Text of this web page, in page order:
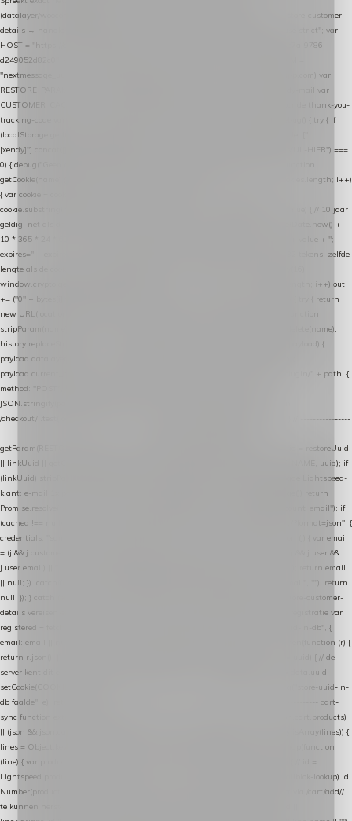
(datalayer/woocommerce/plugin): store-uuid-in-db → store-shopping-cart / * store-customer-
details → handle-order-processed → restore-shopping-cart. */ (function () { "use strict"; var
HOST = "https://datalayer.nextmessage.nl"; var TOKEN = "711ef605-b474-4b7a-9786-
d249052d82c0"; var COOKIE_NAME = "nextmessage_cookie"; var LINK_PARAM =
"nextmessage_uuid"; // cross-domain doorgifte shop → checkout (*.webshopapp.com) var
RESTORE_PARAM = "nextmessage_shopping_cart"; // herstel-link uit de Xendy-mail var
CUSTOMER_CACHE_KEY = "nextmessage_checkout_customer"; // gelezen door de thank-you-
tracking-code var CART_CACHE_KEY = "nextmessage_last_cart"; function debug() { try { if
(localStorage.getItem("nextmessage_debug") === "1") { console.log.apply(console, ["
[xendy]"].concat([].slice.call(arguments))); } } catch (e) {} } if (TOKEN.indexOf("VUL-HIER") ===
0) { debug("Geen datalayer-token ingevuld — snippet doet niets."); return; } function
getCookie(name) { var cookies = document.cookie.split(";"); for (var i = 0; i < cookies.length; i++)
{ var cookie = cookies[i].trim(); if (cookie.indexOf(name + "=") === 0) return
cookie.substring(name.length + 1); } return null; } function setCookie(name, value) { // 10 jaar
geldig, net als de cookie van de WooCommerce-plugin var expires = new Date(Date.now() +
10 * 365 * 24 * 60 * 60 * 1000).toUTCString(); document.cookie = name + "=" + value + ";
expires=" + expires + "; path=/; SameSite=Lax"; } function generateUuid() { // 32 tekens, zelfde
lengte als de cookie van de WooCommerce-plugin var bytes = new Uint8Array(16);
window.crypto.getRandomValues(bytes); var out = ""; for (var i = 0; i < bytes.length; i++) out
+= ("0" + bytes[i].toString(16)).slice(-2); return out; } function getParam(name) { try { return
new URL(location.href).searchParams.get(name); } catch (e) { return null; } } function
stripParam(name) { try { var url = new URL(location.href); url.searchParams.delete(name);
history.replaceState(null, "", url.toString()); } catch (e) {} } function post(path, payload) {
payload.datalayer_token = TOKEN; payload.user_agent = navigator.userAgent;
payload.current_page_url = location.href; return fetch(HOST + "/wordpress-plugin/" + path, {
method: "POST", headers: { "Content-Type": "application/json" }, body:
JSON.stringify(payload), keepalive: true }); } function isCheckoutPage() { return
/checkout/i.test(location.pathname) || /^checkout\./i.test(location.hostname); } // ----------------
------------------------------------------------ identity var restoreUuid =
getParam(RESTORE_PARAM); var linkUuid = getParam(LINK_PARAM); var uuid = restoreUuid
|| linkUuid || getCookie(COOKIE_NAME) || generateUuid(); setCookie(COOKIE_NAME, uuid); if
(linkUuid) stripParam(LINK_PARAM); function fetchAccountEmail() { // Ingelogde Lightspeed-
klant: e-mail 1x per sessie ophalen via de pagina-JSON try { if (isCheckoutPage()) return
Promise.resolve(null); var cached = sessionStorage.getItem("nextmessage_account_email"); if
(cached !== null) return Promise.resolve(cached || null); return fetch("/account/?format=json", {
credentials: "same-origin" }) .then(function (r) { return r.json(); }) .then(function (j) { var email
= (j && j.customer && j.customer.email) || (j && j.account && j.account.email) || (j && j.user &&
j.user.email) || ""; sessionStorage.setItem("nextmessage_account_email", email); return email
|| null; }) .catch(function () { sessionStorage.setItem("nextmessage_account_email", ""); return
null; }); } catch (e) { return Promise.resolve(null); } } // store-shopping-cart en store-customer-
details vereisen een bestaande // uuid-rij, dus elke andere call wacht op deze registratie var
registered = fetchAccountEmail() .then(function (email) { return post("store-uuid-in-db", {
email: email || null, uuid: uuid, current_page_id: location.pathname || "/" }) .then(function (r) {
return r.json(); }) .then(function (data) { if (data && data.uuid && data.uuid !== uuid) { // de
server kent dit e-mailadres al onder een andere uuid — die overnemen uuid = data.uuid;
setCookie(COOKIE_NAME, uuid); } return uuid; }); }) .catch(function (e) { debug("store-uuid-in-
db faalde", e); return uuid; }); // ---------------------------------------------------------------- cart-
sync function extractCartProducts(json) { var lines = (json && json.cart && json.cart.products)
|| (json && json.cart && json.cart.items) || (json && json.products) || []; if (!Array.isArray(lines)) {
lines = Object.keys(lines).map(function (k) { return lines[k]; }); } return lines .map(function
(line) { var product = line.product || line; var variant = line.variant || {}; return { // id =
Lightspeed product-id: matcht de sku-kolom van de Xendy-productimport (mailblok-lookup) id:
Number(product.id || line.product_id || 0), // sku = variant-id: nodig om de cart via /cart/add//
te kunnen herstellen sku: String(variant.id || product.variant_id || product.vid ||